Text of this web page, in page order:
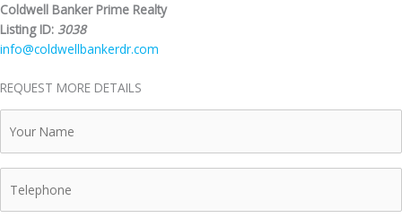
Coldwell Banker Prime Realty
Listing ID: 3038
info@coldwellbankerdr.com
REQUEST MORE DETAILS
Name